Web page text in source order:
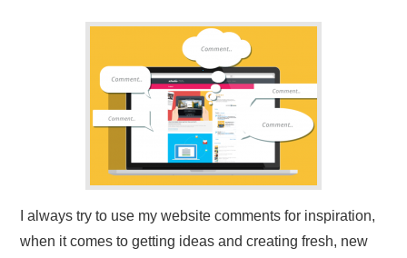
PRIVACY POLICY:
RECENT POSTS
I always try to use my website comments for inspiration,
when it comes to getting ideas and creating fresh, new